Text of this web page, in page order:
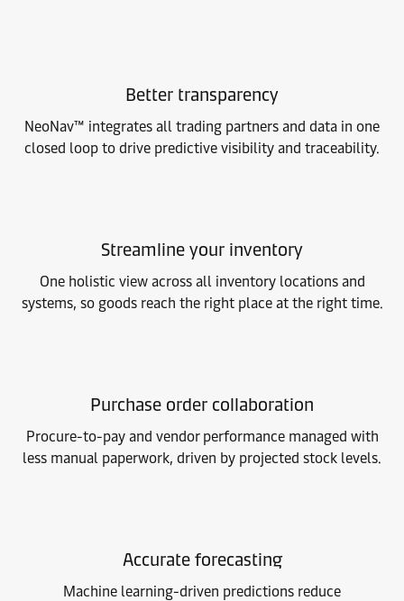
Better transparency
NeoNav™ integrates all trading partners and data in one
closed loop to drive predictive visibility and traceability.
Streamline your inventory
One holistic view across all inventory locations and
systems, so goods reach the right place at the right time.
Purchase order collaboration
Procure-to-pay and vendor performance managed with
less manual paperwork, driven by projected stock levels.
Accurate forecasting
Machine learning-driven predictions reduce